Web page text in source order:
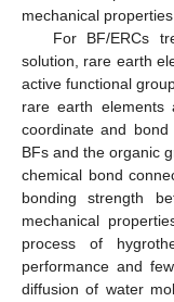
mechanical
For BF/ERCs
solution, rare earth
active functional
rare earth elements
coordinate and
BFs and the organic
chemical bond
bonding strength
mechanical
process of
performance and
diffusion of water